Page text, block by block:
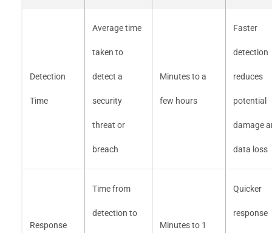
Detection
Time
Average time
taken to
detect a
security
threat or
breach
Minutes to a
few hours
Faster
detection
reduces
potential
damage
data loss
Response
Time from
detection to
Minutes to 1
Quicker
response